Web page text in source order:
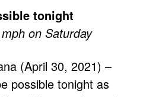
tonight
on Saturday
(April 30, 2021) –
possible tonight as